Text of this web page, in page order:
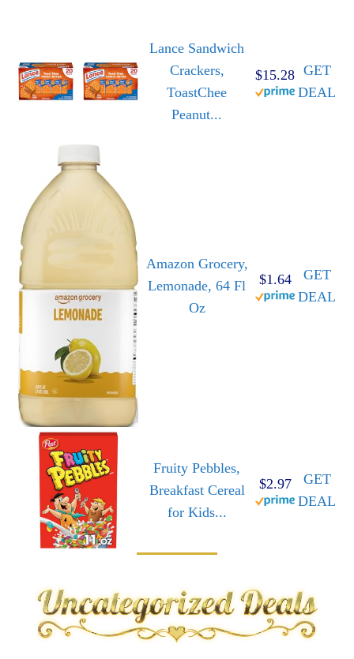
Lance Sandwich
Crackers,
ToastChee
Peanut...
$15.28 GET
DEAL
Amazon Grocery,
Lemonade, 64 Fl
Oz
$1.64
GET
DEAL
Fruity Pebbles,
Breakfast Cereal
for Kids...
$2.97
GET
DEAL